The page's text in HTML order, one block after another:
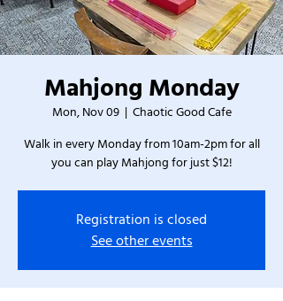
Mahjong Monday
Mon, Nov 09
  |
Chaotic Good Cafe
Walk in every Monday from 10am-2pm for all
you can play Mahjong for just $12!
Registration is closed
See other events